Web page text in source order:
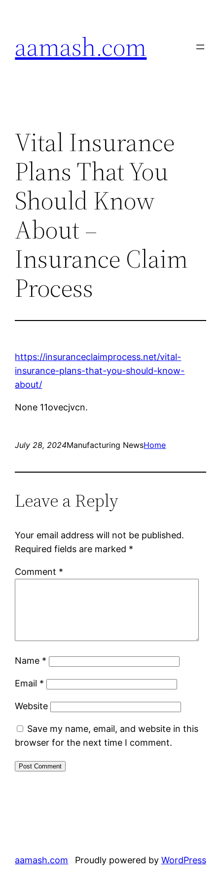
aamash.com
Vital Insurance
Plans That You
Should Know
About –
Insurance Claim
Process
https://insuranceclaimprocess.net/vital-
insurance-plans-that-you-should-know-
about/
None 11ovecjvcn.
July 28, 2024Manufacturing NewsHome
Leave a Reply
Your email address will not be published.
Required fields are marked *
Comment *
Name *
Email *
Website
Save my name, email, and website in this
browser for the next time I comment.
aamash.com Proudly powered by WordPress